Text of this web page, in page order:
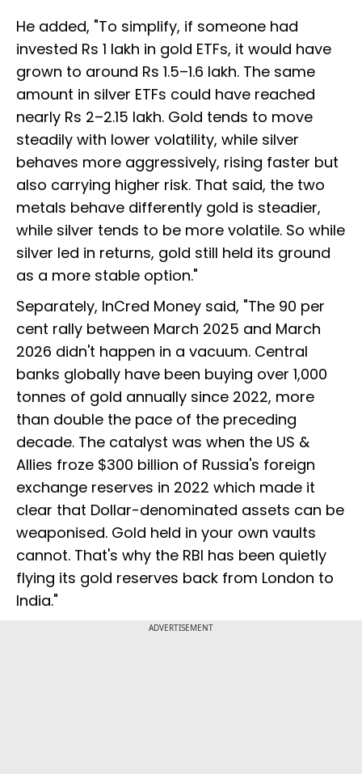
He added, "To simplify, if someone had
invested Rs 1 lakh in gold ETFs, it would have
grown to around Rs 1.5–1.6 lakh. The same
amount in silver ETFs could have reached
nearly Rs 2–2.15 lakh. Gold tends to move
steadily with lower volatility, while silver
behaves more aggressively, rising faster but
also carrying higher risk. That said, the two
metals behave differently gold is steadier,
while silver tends to be more volatile. So while
silver led in returns, gold still held its ground
as a more stable option."
Separately, InCred Money said, "The 90 per
cent rally between March 2025 and March
2026 didn't happen in a vacuum. Central
banks globally have been buying over 1,000
tonnes of gold annually since 2022, more
than double the pace of the preceding
decade. The catalyst was when the US &
Allies froze $300 billion of Russia's foreign
exchange reserves in 2022 which made it
clear that Dollar-denominated assets can be
weaponised. Gold held in your own vaults
cannot. That's why the RBI has been quietly
flying its gold reserves back from London to
India."
ADVERTISEMENT